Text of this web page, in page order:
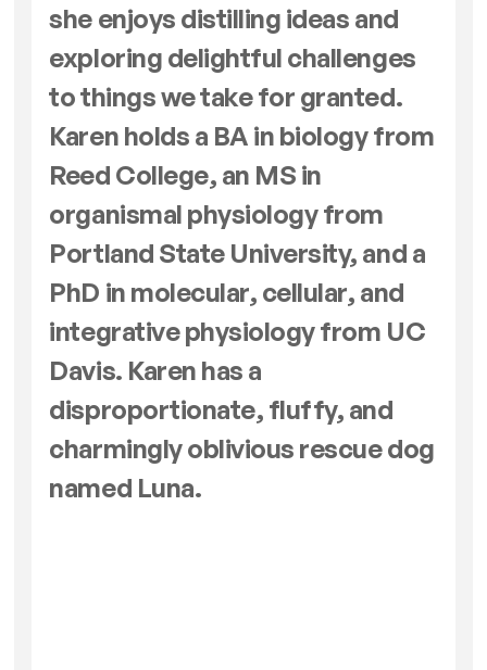
she enjoys distilling ideas and
exploring delightful challenges
to things we take for granted.
Karen holds a BA in biology from
Reed College, an MS in
organismal physiology from
Portland State University, and a
PhD in molecular, cellular, and
integrative physiology from UC
Davis. Karen has a
disproportionate, fluffy, and
charmingly oblivious rescue dog
named Luna.